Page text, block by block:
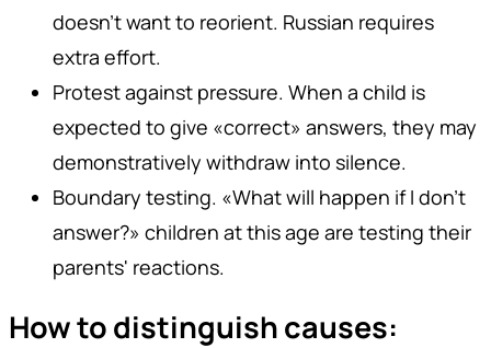
doesn't want to reorient. Russian requires
extra effort.
Protest against pressure. When a child is
expected to give «correct» answers, they may
demonstratively withdraw into silence.
Boundary testing. «What will happen if I don't
answer?» children at this age are testing their
parents' reactions.
How to distinguish causes: